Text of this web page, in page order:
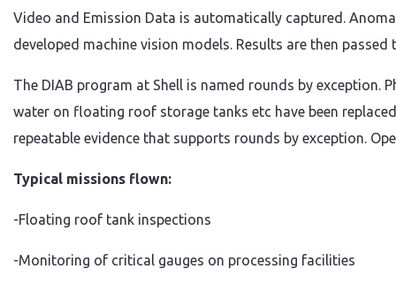
Video and Emission Data is automatically captured.
developed machine vision models. Results are then
The DIAB program at Shell is named rounds by exception.
water on floating roof storage tanks etc have been
repeatable evidence that supports rounds by exception.
Typical missions flown:
-Floating roof tank inspections
-Monitoring of critical gauges on processing facilities